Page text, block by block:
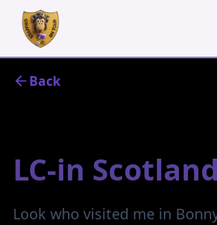
Back
LC-in Scotland
Look who visited me in